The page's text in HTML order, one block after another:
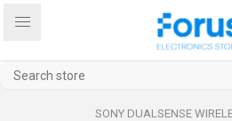
SONY DUALSENSE